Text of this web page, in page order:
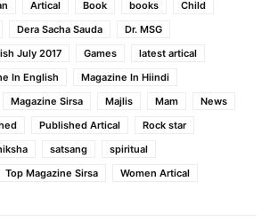
Artical Book books
Child
Dera Sacha Sauda
Dr. MSG
July 2017 Games
latest artical
In English
Magazine In Hiindi
Magazine Sirsa Majlis Mam
News
Published Artical
Rock star
satsang
spiritual
Top Magazine Sirsa Women Artical